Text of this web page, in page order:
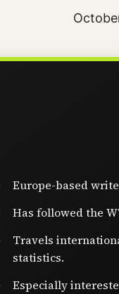
Date
Europe-based
Has followed the
Travels
statistics.
Especially